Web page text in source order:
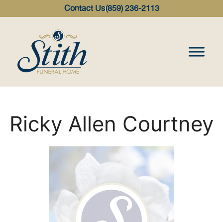
Contact Us(859) 236-2113
Ricky Allen Courtney